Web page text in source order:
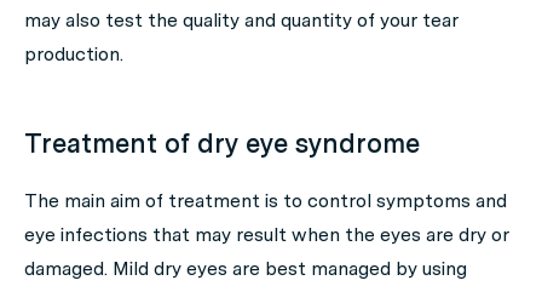
may also test the quality and quantity of your tear
production.
Treatment of dry eye syndrome
The main aim of treatment is to control symptoms and
eye infections that may result when the eyes are dry or
damaged. Mild dry eyes are best managed by using